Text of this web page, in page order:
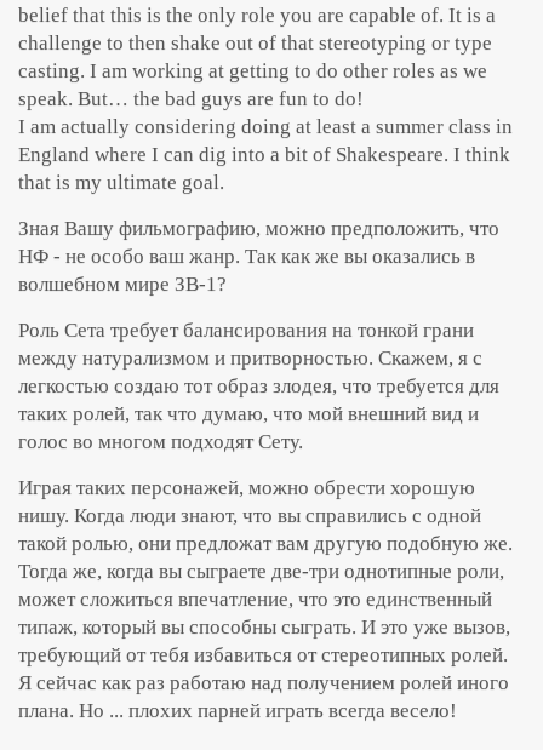
belief that this is the only role you are capable of. It is a
challenge to then shake out of that stereotyping or type
casting. I am working at getting to do other roles as we
speak. But… the bad guys are fun to do!
I am actually considering doing at least a summer class in
England where I can dig into a bit of Shakespeare. I think
that is my ultimate goal.
Зная Вашу фильмографию, можно предположить, что
НФ - не особо ваш жанр. Так как же вы оказались в
волшебном мире ЗВ-1?
Роль Сета требует балансирования на тонкой грани
между натурализмом и притворностью. Скажем, я с
легкостью создаю тот образ злодея, что требуется для
таких ролей, так что думаю, что мой внешний вид и
голос во многом подходят Сету.
Играя таких персонажей, можно обрести хорошую
нишу. Когда люди знают, что вы справились с одной
такой ролью, они предложат вам другую подобную же.
Тогда же, когда вы сыграете две-три однотипные роли,
может сложиться впечатление, что это единственный
типаж, который вы способны сыграть. И это уже вызов,
требующий от тебя избавиться от стереотипных ролей.
Я сейчас как раз работаю над получением ролей иного
плана. Но ... плохих парней играть всегда весело!